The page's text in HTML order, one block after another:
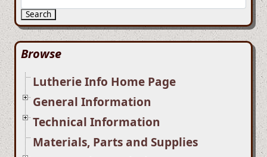
Search
Browse
Lutherie Info Home Page
General Information
Technical Information
Materials, Parts and Supplies